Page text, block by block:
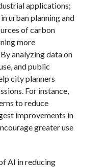
applications;
urban planning and
of carbon
more
analyzing data on
and public
city planners
For instance,
to reduce
improvements in
greater use
AI in reducing